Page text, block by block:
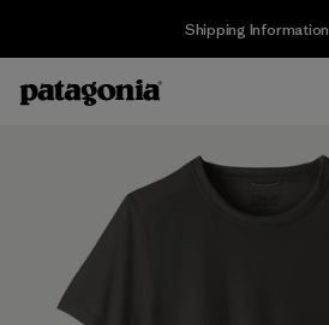
Shipping Information